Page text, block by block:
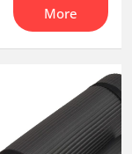
More